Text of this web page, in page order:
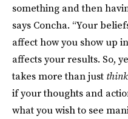
something and then
says Concha. “Your
affect how you show up
affects your results. So,
takes more than just
if your thoughts and
what you wish to see